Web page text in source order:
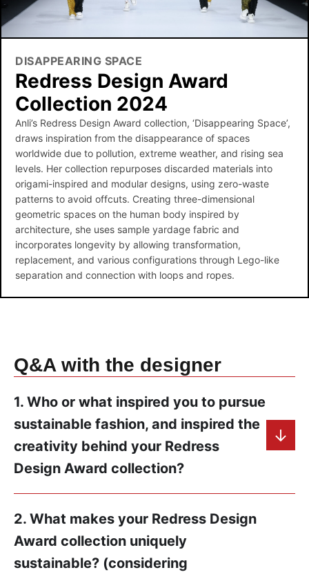
DISAPPEARING SPACE
Redress Design Award
Collection 2024
Anli’s Redress Design Award collection, ‘Disappearing Space’,
draws inspiration from the disappearance of spaces
worldwide due to pollution, extreme weather, and rising sea
levels. Her collection repurposes discarded materials into
origami-inspired and modular designs, using zero-waste
patterns to avoid offcuts. Creating three-dimensional
geometric spaces on the human body inspired by
architecture, she uses sample yardage fabric and
incorporates longevity by allowing transformation,
replacement, and various configurations through Lego-like
separation and connection with loops and ropes.
Q&A with the designer
1. Who or what inspired you to pursue
sustainable fashion, and inspired the
creativity behind your Redress
Design Award collection?
2. What makes your Redress Design
Award collection uniquely
sustainable? (considering